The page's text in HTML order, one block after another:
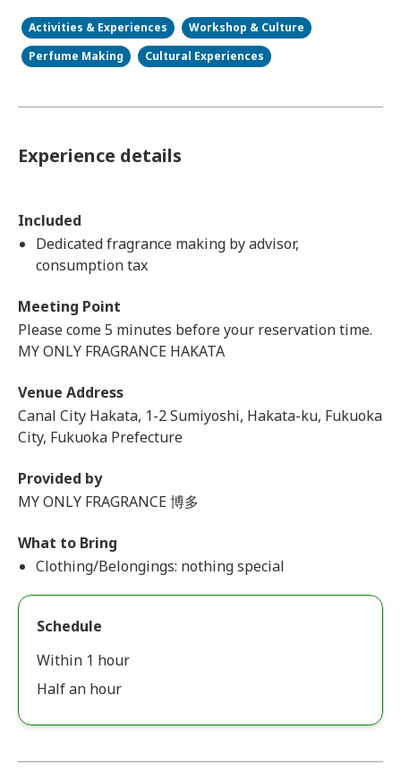
Activities & Experiences
Workshop & Culture
Perfume Making
Cultural Experiences
Experience details
Included
Dedicated fragrance making by advisor,
consumption tax
Meeting Point
Please come 5 minutes before your reservation time.
MY ONLY FRAGRANCE HAKATA
Venue Address
Canal City Hakata, 1-2 Sumiyoshi, Hakata-ku, Fukuoka
City, Fukuoka Prefecture
Provided by
MY ONLY FRAGRANCE 博多
What to Bring
Clothing/Belongings: nothing special
Schedule
Within 1 hour
Half an hour